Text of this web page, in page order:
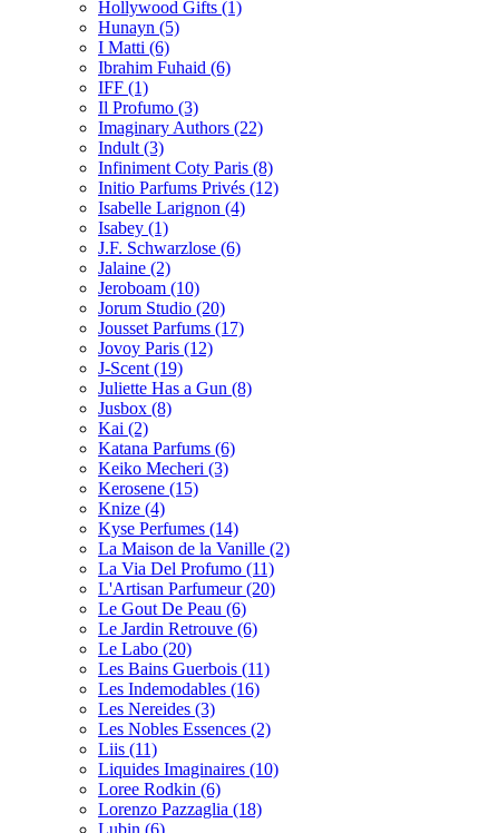
Hollywood Gifts (1)
Hunayn (5)
I Matti (6)
Ibrahim Fuhaid (6)
IFF (1)
Il Profumo (3)
Imaginary Authors (22)
Indult (3)
Infiniment Coty Paris (8)
Initio Parfums Privés (12)
Isabelle Larignon (4)
Isabey (1)
J.F. Schwarzlose (6)
Jalaine (2)
Jeroboam (10)
Jorum Studio (20)
Jousset Parfums (17)
Jovoy Paris (12)
J-Scent (19)
Juliette Has a Gun (8)
Jusbox (8)
Kai (2)
Katana Parfums (6)
Keiko Mecheri (3)
Kerosene (15)
Knize (4)
Kyse Perfumes (14)
La Maison de la Vanille (2)
La Via Del Profumo (11)
L'Artisan Parfumeur(20)
Le Gout De Peau (6)
Le Jardin Retrouve (6)
Le Labo (20)
Les Bains Guerbois (11)
Les Indemodables (16)
Les Nereides (3)
Les Nobles Essences (2)
Liis (11)
Liquides Imaginaires (10)
Loree Rodkin (6)
Lorenzo Pazzaglia (18)
Lubin (6)